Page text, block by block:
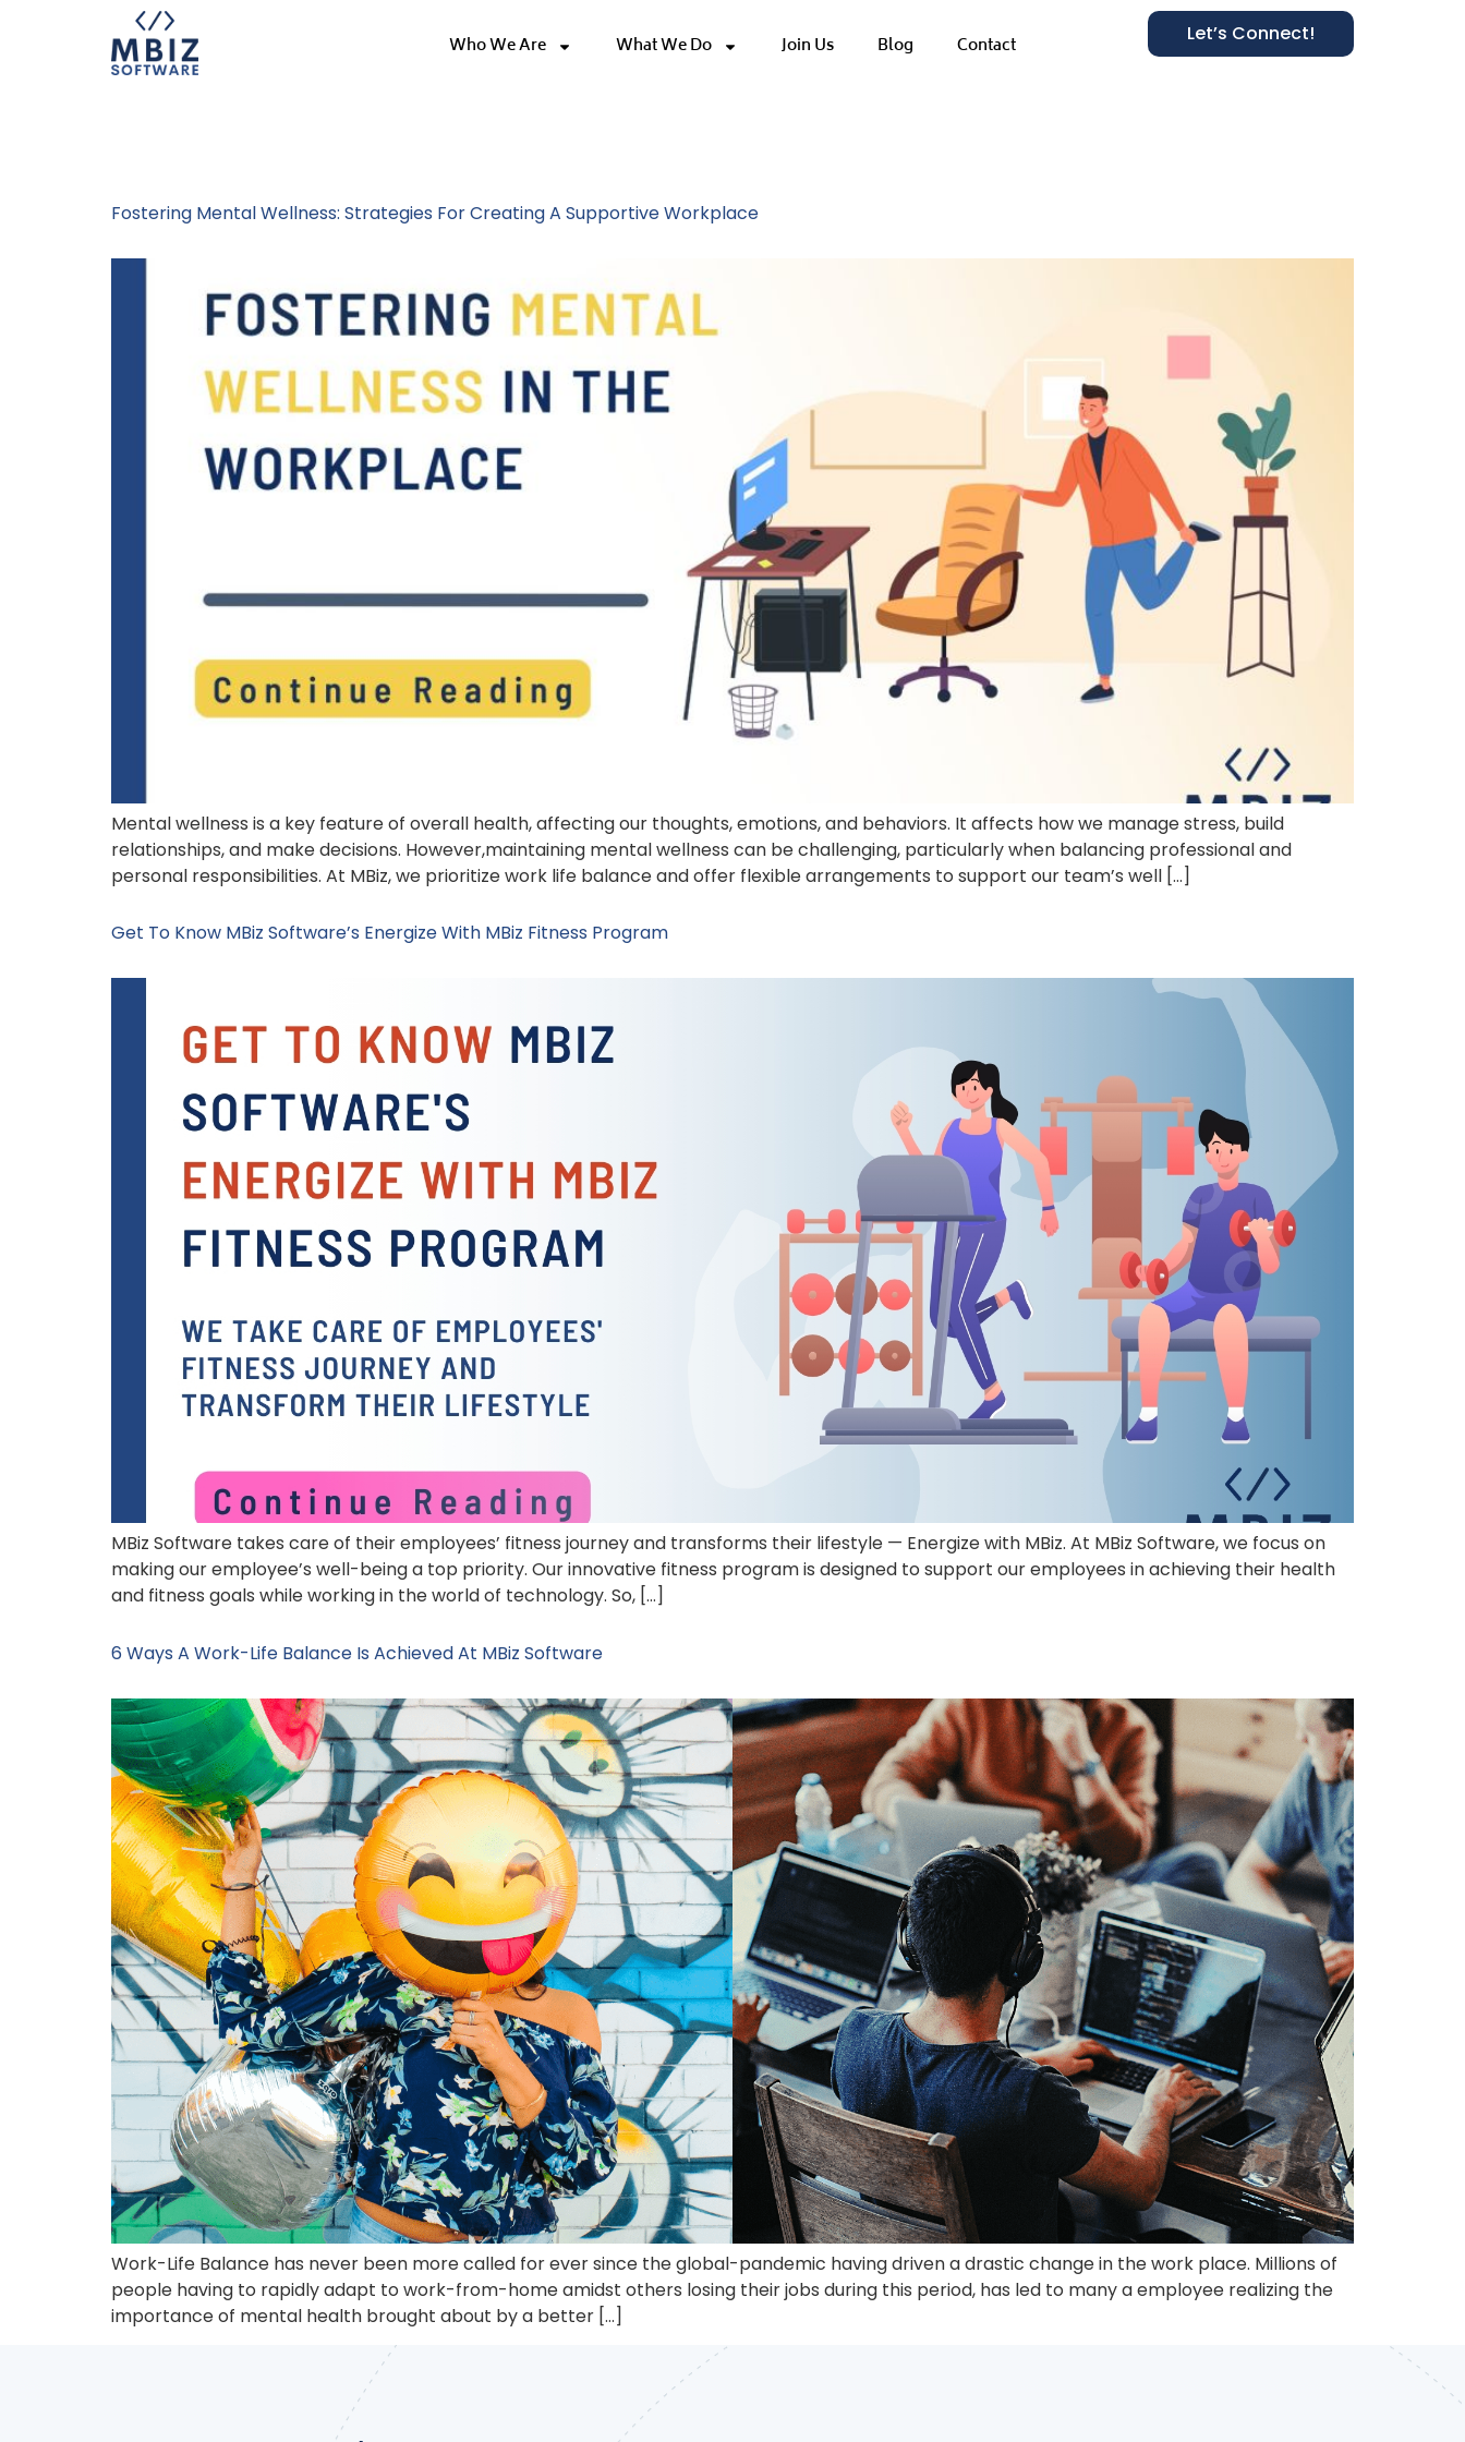
Who We Are What We Do Join Us Blog Contact Let’s Connect!
Fostering Mental Wellness: Strategies For Creating A Supportive Workplace
Mental wellness is a key feature of overall health, affecting our thoughts, emotions, and behaviors. It affects how we manage stress, build
relationships, and make decisions. However,maintaining mental wellness can be challenging, particularly when balancing professional and
personal responsibilities. At MBiz, we prioritize work life balance and offer flexible arrangements to support our team’s well […]
Get To Know MBiz Software’s Energize With MBiz Fitness Program
MBiz Software takes care of their employees’ fitness journey and transforms their lifestyle — Energize with MBiz. At MBiz Software, we focus on
making our employee’s well-being a top priority. Our innovative fitness program is designed to support our employees in achieving their health
and fitness goals while working in the world of technology. So, […]
6 Ways A Work-Life Balance Is Achieved At MBiz Software
Work-Life Balance has never been more called for ever since the global-pandemic having driven a drastic change in the work place. Millions of
people having to rapidly adapt to work-from-home amidst others losing their jobs during this period, has led to many a employee realizing the
importance of mental health brought about by a better […]